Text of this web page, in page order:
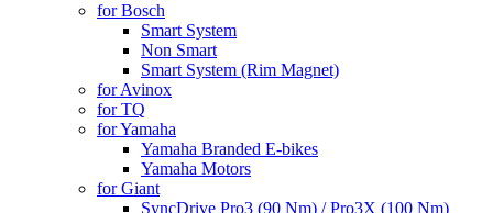
for Bosch
Smart System
Non Smart
Smart System (Rim Magnet)
for Avinox
for TQ
for Yamaha
Yamaha Branded E-bikes
Yamaha Motors
for Giant
SyncDrive Pro3 (90 Nm) / Pro3X (100 Nm)